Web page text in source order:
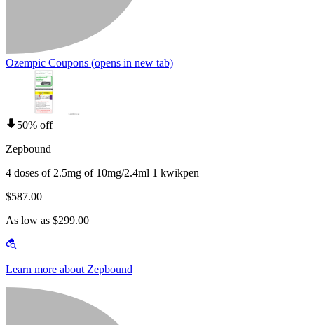
Ozempic Coupons (opens in new tab)
50% off
Zepbound
4 doses of 2.5mg of 10mg/2.4ml 1 kwikpen
$587.00
As low as $299.00
Learn more about Zepbound